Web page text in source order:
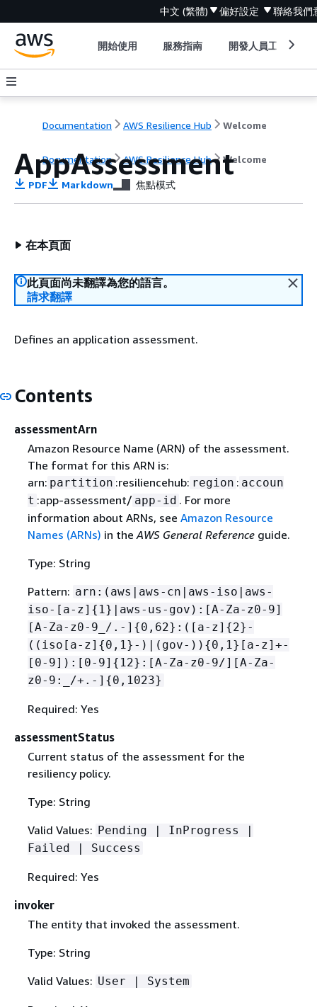
中文 (繁體) 偏好設定 聯絡我們
開始使用 服務指南 開發人員工具
Documentation AWS Resilience Hub Welcome
Documentation AWS Resilience Hub Welcome
AppAssessment
PDF Markdown 焦點模式
在本頁面
此頁面尚未翻譯為您的語言。
請求翻譯
Defines an application assessment.
Contents
assessmentArn
Amazon Resource Name (ARN) of the assessment.
The format for this ARN is:
arn: partition :resiliencehub: region : accoun
t :app-assessment/ app-id . For more
information about ARNs, see Amazon Resource
Names (ARNs) in the AWS General Referenceguide.
Type: String
Pattern: arn:(aws|aws-cn|aws-iso|aws-
iso-[a-z] { 1}|aws-us-gov):[A-Za-z0-9]
[A-Za-z0-9_/.-] {0,62}:([a-z] {2}-
((iso[a-z] {0,1}-)|(gov-)) {0,1}[a-z]+-
[0-9]):[0-9] { 12}:[A-Za-z0-9/][A-Za-
z0-9:_/+.-] {0,1023}
Required: Yes
assessmentStatus
Current status of the assessment for the
resiliency policy.
Type: String
Valid Values: Pending | InProgress |
Failed | Success
Required: Yes
invoker
The entity that invoked the assessment.
Type: String
Valid Values: User | System